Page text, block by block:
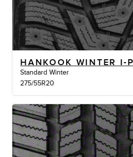
Standard Winter
275/55R20